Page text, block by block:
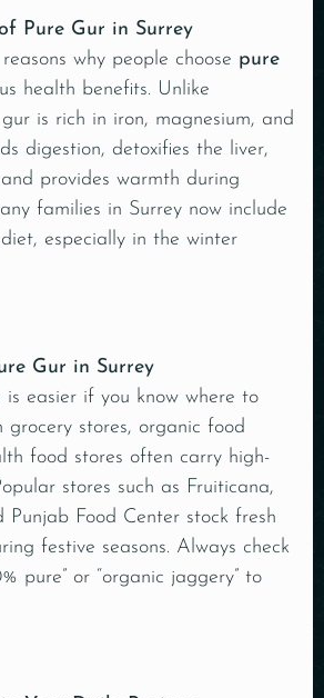
Pure Gur in Surrey
why people choose pure
health benefits. Unlike
gur is rich in iron, magnesium, and
digestion, detoxifies the liver,
provides warmth during
families in Surrey now include
especially in the winter
Gur in Surrey
is easier if you know where to
grocery stores, organic food
food stores often carry high-
stores such as Fruiticana,
Punjab Food Center stock fresh
festive seasons. Always check
pure” or “organic jaggery” to